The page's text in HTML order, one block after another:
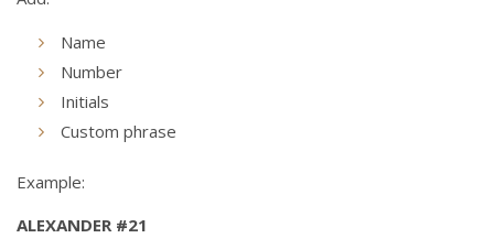
Name
Number
Initials
Custom phrase
Example:
ALEXANDER #21